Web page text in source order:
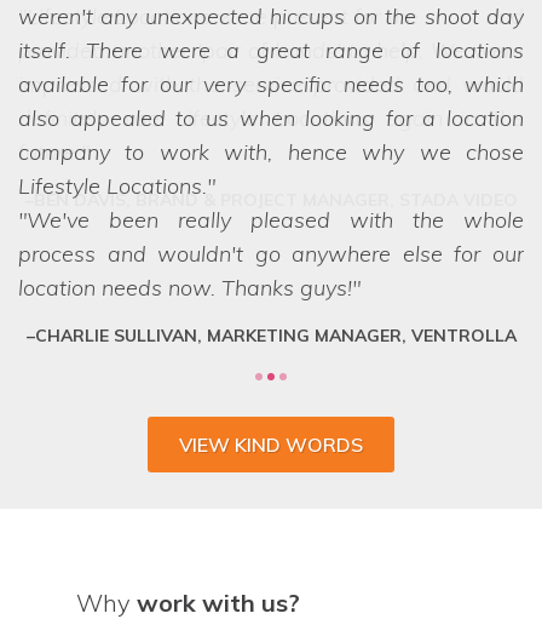
weren't any unexpected hiccups on the shoot day
itself. There were a great range of locations
available for our very specific needs too, which
also appealed to us when looking for a location
company to work with, hence why we chose
Lifestyle Locations.
We've been really pleased with the whole
process and wouldn't go anywhere else for our
location needs now. Thanks guys!
CHARLIE SULLIVAN, MARKETING MANAGER, VENTROLLA
options! Even when we ask the seemingly
impossible, they have a network of scouts who
can lay their hands on exactly what we want.
They are a friendly and professional team who
deliver every time.
VIEW KIND WORDS
Why work with us?